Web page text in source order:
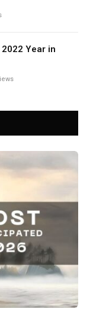
Year in